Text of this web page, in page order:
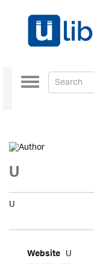
Toggle
navigation
U
U
Website U